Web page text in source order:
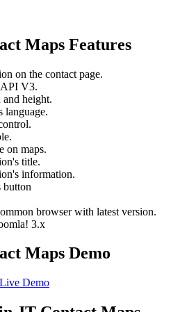
Maps Features
on the contact page.
V3.
height.
language.
on maps.
title.
information.
button
browser with latest version.
3.x
Maps Demo
Demo